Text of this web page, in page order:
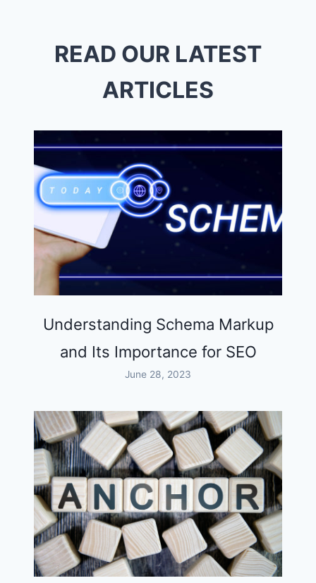
SEO
SERVICES
READ OUR LATEST
ARTICLES
Understanding Schema Markup
and Its Importance for SEO
June 28, 2023